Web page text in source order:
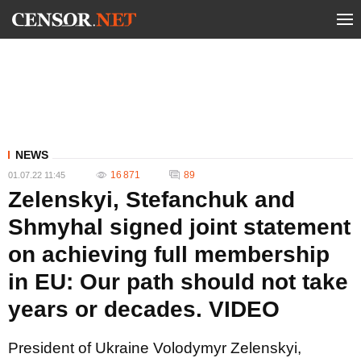
NEWS
01.07.22 11:45 16 871 89
Zelenskyi, Stefanchuk and
Shmyhal signed joint statement
on achieving full membership
in EU: Our path should not take
years or decades. VIDEO
President of Ukraine Volodymyr Zelenskyi,